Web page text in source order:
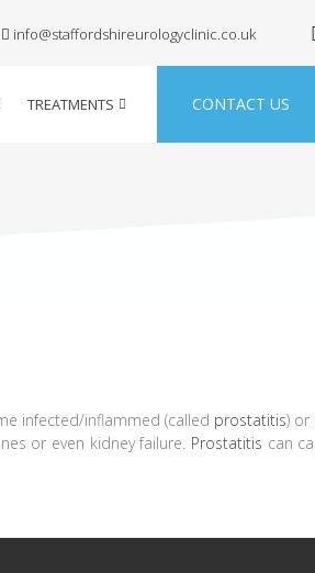
TREATMENTS CONTACT US
info@staffordshireurologyclinic.co.uk
infected/inflammed (called prostatitis) or
or even kidney failure. Prostatitis can